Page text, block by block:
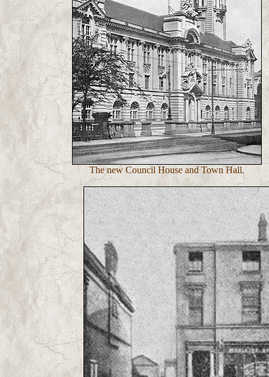
The new Council House and Town Hall.